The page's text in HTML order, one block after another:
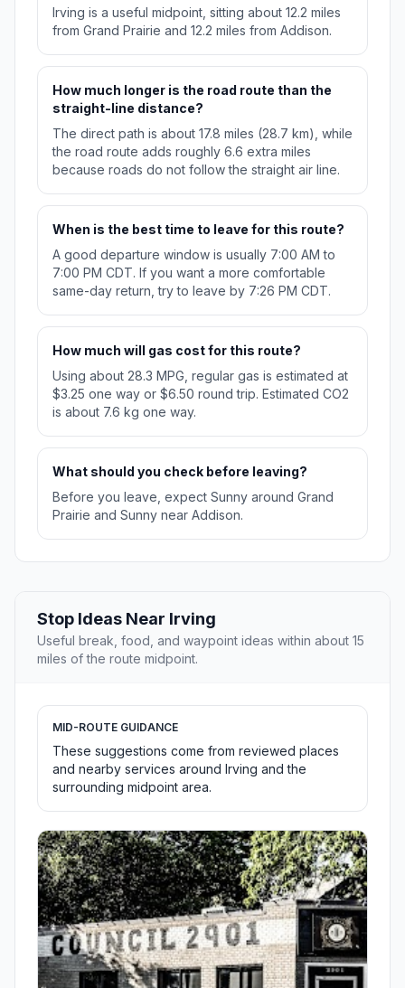
Irving is a useful midpoint, sitting about 12.2 miles
from Grand Prairie and 12.2 miles from Addison.
How much longer is the road route than the
straight-line distance?
The direct path is about 17.8 miles (28.7 km), while
the road route adds roughly 6.6 extra miles
because roads do not follow the straight air line.
When is the best time to leave for this route?
A good departure window is usually 7:00 AM to
7:00 PM CDT. If you want a more comfortable
same-day return, try to leave by 7:26 PM CDT.
How much will gas cost for this route?
Using about 28.3 MPG, regular gas is estimated at
$3.25 one way or $6.50 round trip. Estimated CO2
is about 7.6 kg one way.
What should you check before leaving?
Before you leave, expect Sunny around Grand
Prairie and Sunny near Addison.
Stop Ideas Near Irving
Useful break, food, and waypoint ideas within about 15
miles of the route midpoint.
MID-ROUTE GUIDANCE
These suggestions come from reviewed places
and nearby services around Irving and the
surrounding midpoint area.